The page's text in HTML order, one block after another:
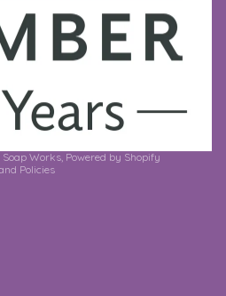
Soap Works, Powered by Shopify
Policies